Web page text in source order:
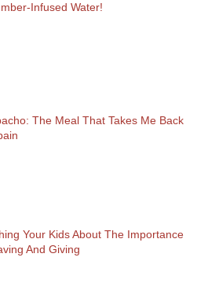
Infused Water!
The Meal That Takes Me Back
Your Kids About The Importance
And Giving